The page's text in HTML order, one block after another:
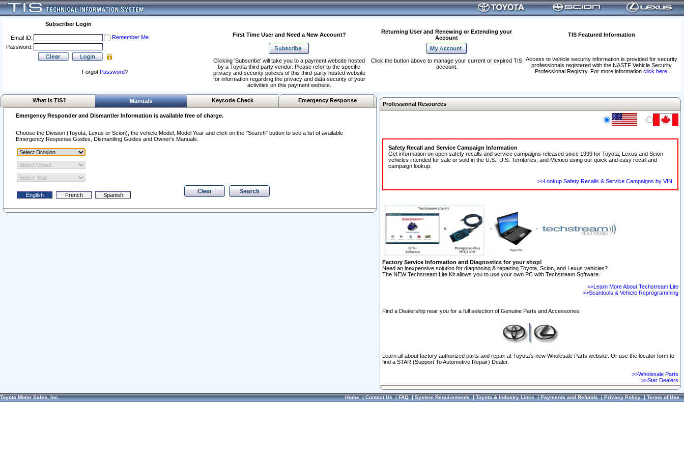
Subscriber Login
Email ID:
Remember Me
Password:
Forgot Password?
First Time User and Need a New Account?
Returning User and Renewing or Extending your
Account
TIS Featured Information
Access to vehicle security information is provided for security
professionals registered with the NASTF Vehicle Security
Professional Registry. For more information click here.
Clicking 'Subscribe' will take you to a payment website hosted
by a Toyota third party vendor. Please refer to the specific
privacy and security policies of this third-party hosted website
for information regarding the privacy and data security of your
activities on this payment website.
Click the button above to manage your current or expired TIS
account.
What Is TIS? Manuals Keycode Check Emergency Response
Emergency Responder and Dismantler Information is available free of charge.
Choose the Division (Toyota, Lexus or Scion), the vehicle Model, Model Year and click on the "Search" button to see a list of available
Emergency Response Guides, Dismantling Guides and Owner's Manuals.
Professional Resources
Safety Recall and Service Campaign Information
Get information on open safety recalls and service campaigns released since 1999 for Toyota, Lexus and Scion
vehicles intended for sale or sold in the U.S., U.S. Territories, and Mexico using our quick and easy recall and
campaign lookup:
>>Lookup Safety Recalls & Service Campaigns by VIN
Factory Service Information and Diagnostics for your shop!
Need an inexpensive solution for diagnosing & repairing Toyota, Scion, and Lexus vehicles?
The NEW Techstream Lite Kit allows you to use your own PC with Techstream Software.
>>Learn More About Techstream Lite
>>Scantools & Vehicle Reprogramming
Find a Dealership near you for a full selection of Genuine Parts and Accessories.
Learn all about factory authorized parts and repair at Toyota's new Wholesale Parts website. Or use the locator form to
find a STAR (Support To Automotive Repair) Dealer.
>>Wholesale Parts
>>Star Dealers
Toyota Motor Sales, Inc. Home|Contact Us|FAQ|System Requirements|Toyota & Industry Links|Payments and Refunds|Privacy Policy|Terms of Use